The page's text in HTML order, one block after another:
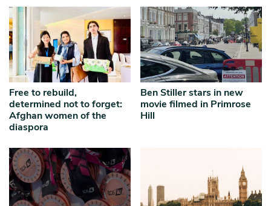
Free to rebuild,
determined not to forget:
Afghan women of the
diaspora
Ben Stiller stars in new
movie filmed in Primrose
Hill